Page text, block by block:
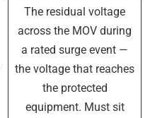
The residual voltage
across the MOV during
a rated surge event —
the voltage that reaches
the protected
equipment. Must sit